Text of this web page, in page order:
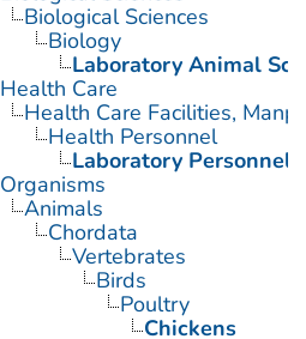
Biological Sciences
Biology
Laboratory Animal
Health Care
Health Care Facilities,
Health Personnel
Laboratory Personnel
Organisms
Animals
Chordata
Vertebrates
Birds
Poultry
Chickens